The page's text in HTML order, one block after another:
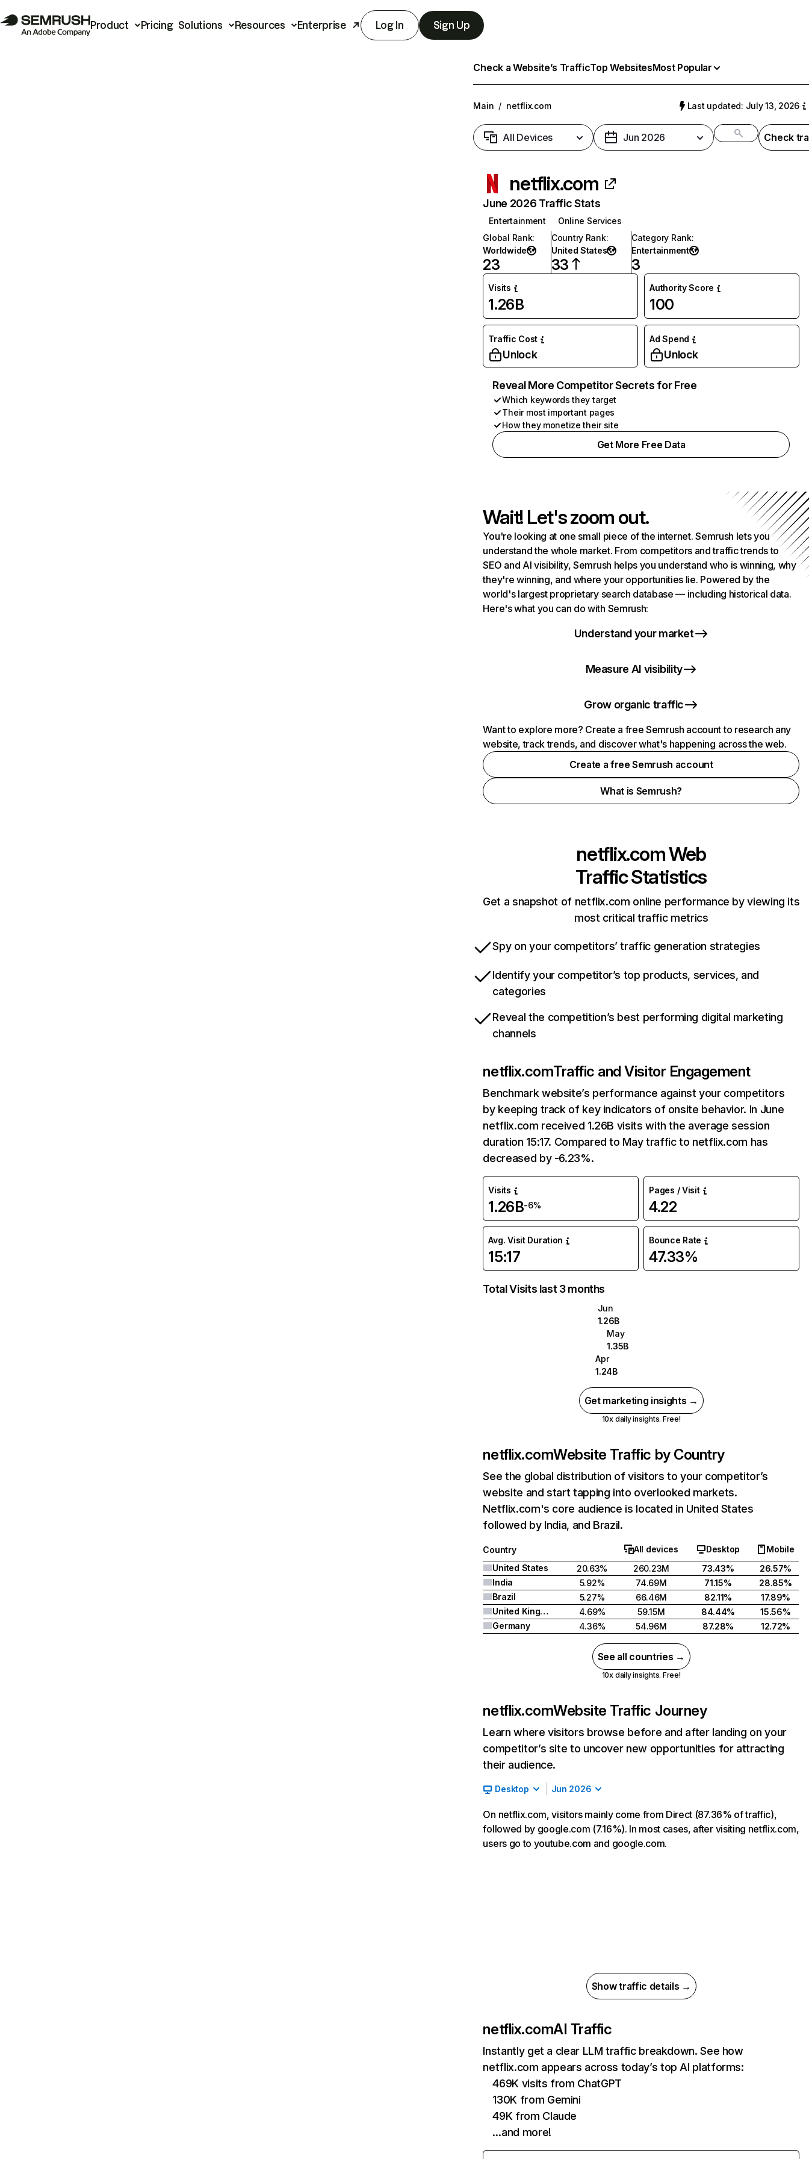
Product Pricing Solutions Resources Enterprise Log In Sign Up
Check a Website’s TrafficTop WebsitesMost Popular
Main / netflix.com Last updated: July 13, 2026
All Devices Jun 2026 Check
netflix.com
June 2026 Traffic Stats
Entertainment
Online Services
Global Rank:
Worldwide
23
Country Rank:
United States
33
Category Rank:
Entertainment
3
Visits
1.26B
Authority Score
100
Traffic Cost
Unlock
Ad Spend
Unlock
Reveal More Competitor Secrets for Free
Which keywords they target
Their most important pages
How they monetize their site
Get More Free Data
Wait! Let's zoom out.
You're looking at one small piece of the internet. Semrush lets you
understand the whole market. From competitors and traffic trends to
SEO and AI visibility, Semrush helps you understand who is winning, why
they're winning, and where your opportunities lie. Powered by the
world's largest proprietary search database — including historical data.
Here's what you can do with Semrush:
Understand your market
Measure AI visibility
Grow organic traffic
Want to explore more? Create a free Semrush account to research any
website, track trends, and discover what's happening across the web.
Create a free Semrush account
What is Semrush?
netflix.comWeb
Traffic Statistics
Get a snapshot of netflix.com online performance by viewing its
most critical traffic metrics
Spy on your competitors’ traffic generation strategies
Identify your competitor’s top products, services, and
categories
Reveal the competition’s best performing digital marketing
channels
netflix.comTraffic and Visitor Engagement
Benchmark website’s performance against your competitors
by keeping track of key indicators of onsite behavior. In June
netflix.com received 1.26B visits with the average session
duration 15:17. Compared to May traffic to netflix.com has
decreased by -6.23%.
Visits
1.26B-6%
Pages / Visit
4.22
Avg. Visit Duration
15:17
Bounce Rate
47.33%
Total Visits last 3 months
Jun
1.26B
May
1.35B
Apr
1.24B
Get marketing insights →
10x daily insights. Free!
netflix.comWebsite Traffic by Country
See the global distribution of visitors to your competitor’s
website and start tapping into overlooked markets.
Netflix.com's core audience is located in United States
followed by India, and Brazil.
Country All devices Desktop
Mobile
United States
20.63% 260.23M 73.43%
26.57%
India
5.92% 74.69M 71.15%
28.85%
Brazil
5.27% 66.46M 82.11%
17.89%
United Kingdom
4.69% 59.15M 84.44%
15.56%
Germany
4.36% 54.96M 87.28% 12.72%
See all countries →
10x daily insights. Free!
netflix.comWebsite Traffic Journey
Learn where visitors browse before and after landing on your
competitor’s site to uncover new opportunities for attracting
their audience.
Desktop Jun 2026
On netflix.com, visitors mainly come from Direct (87.36% of traffic),
followed by google.com (7.16%). In most cases, after visiting netflix.com,
users go to youtube.com and google.com.
Show traffic details →
netflix.comAI Traffic
Instantly get a clear LLM traffic breakdown. See how
netflix.com appears across today’s top AI platforms:
469K visits from ChatGPT
130K from Gemini
49K from Claude
…and more!